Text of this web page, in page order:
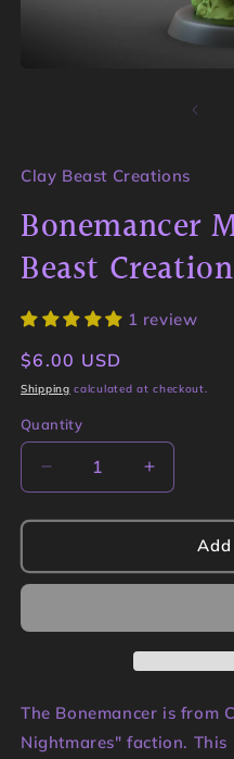
Clay Beast Creations
Bonemancer
Beast
1 review
Regular
price
$6.00 USD
Shipping calculated at checkout.
Quantity
Quantity
Decrease
quantity
for
Miniature
|
Beast
Increase
quantity
for
Miniature
|
Beast
Creations
The Bonemancer is from
Nightmares" faction.